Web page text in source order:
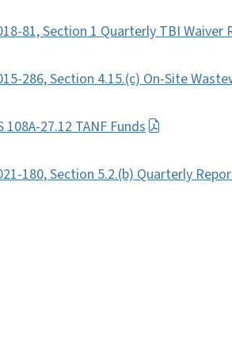
81, Section 1 Quarterly TBI Waiver
286, Section 4.15.(c) On-Site
108A-27.12 TANF Funds
180, Section 5.2.(b) Quarterly